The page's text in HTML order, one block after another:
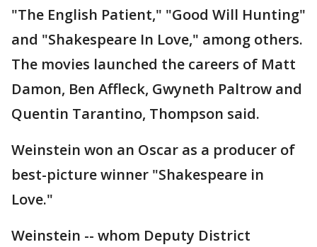
"The English Patient," "Good Will Hunting"
and "Shakespeare In Love," among others.
The movies launched the careers of Matt
Damon, Ben Affleck, Gwyneth Paltrow and
Quentin Tarantino, Thompson said.
Weinstein won an Oscar as a producer of
best-picture winner "Shakespeare in
Love."
Weinstein -- whom Deputy District